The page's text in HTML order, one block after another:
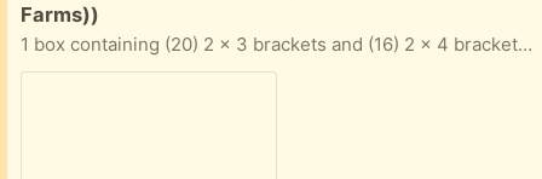
Farms))
1 box containing (20) 2 x 3 brackets and (16) 2 x 4 brackets. Galvanized steel items. Winner takes all.